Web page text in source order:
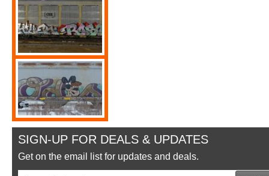
SIGN-UP FOR DEALS & UPDATES
Get on the email list for updates and deals.